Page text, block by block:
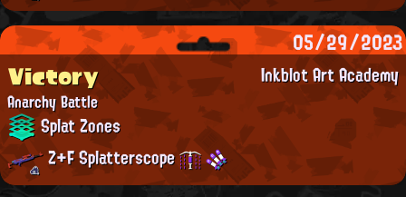
05/29/2023
Inkblot Art Academy
Victory
Anarchy Battle
Splat Zones
Z+F Splatterscope